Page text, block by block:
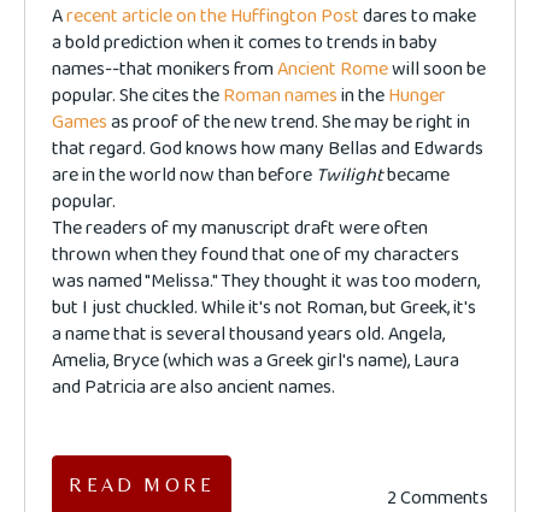
Arecent article on the Huffington Postdares to make
a bold prediction when it comes to trends in baby
names--that monikers fromAncient Romewill soon be
popular. She cites theRoman namesin theHunger
Gamesas proof of the new trend. She may be right in
that regard. God knows how many Bellas and Edwards
are in the world now than before Twilightbecame
popular.
The readers of my manuscript draft were often
thrown when they found that one of my characters
was named "Melissa." They thought it was too modern,
but I just chuckled. While it's not Roman, but Greek, it's
a name that is several thousand years old. Angela,
Amelia, Bryce (which was a Greek girl's name), Laura
and Patricia are also ancient names.
READ MORE 2 Comments